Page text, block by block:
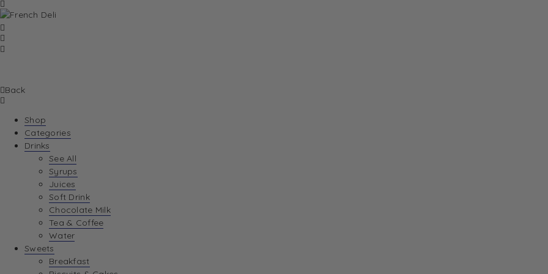
Back
Shop
Categories
Drinks
See All
Syrups
Juices
Soft Drink
Chocolate Milk
Tea & Coffee
Water
Sweets
Breakfast